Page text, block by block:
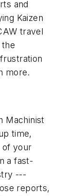
and
Kaizen
travel
more.
Machinist
time,
of your
a fast-
---
reports,